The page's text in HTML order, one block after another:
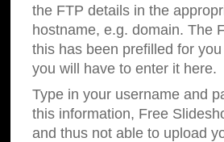
the FTP details in the
hostname, e.g. domain. The
this has been prefilled for
you will have to enter it here.
Type in your username and
this information, Free
and thus not able to upload